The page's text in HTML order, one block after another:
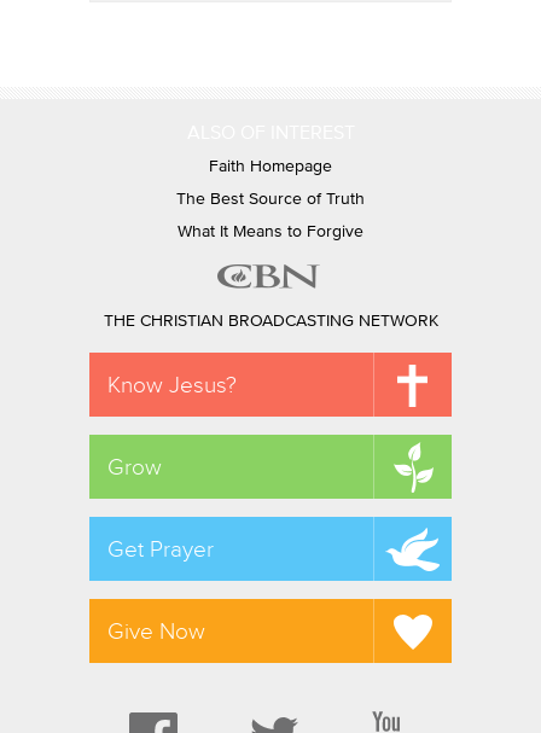
Faith Homepage
The Best Source of Truth
What It Means to Forgive
THE CHRISTIAN BROADCASTING NETWORK
Know Jesus?
Grow
Get Prayer
Give Now